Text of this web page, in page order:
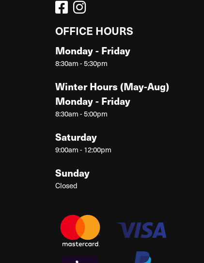
OFFICE HOURS
Monday - Friday
8:30am - 5:30pm
Winter Hours (May-Aug)
Monday - Friday
8:30am - 5:00pm
Saturday
9:00am - 12:00pm
Sunday
Closed